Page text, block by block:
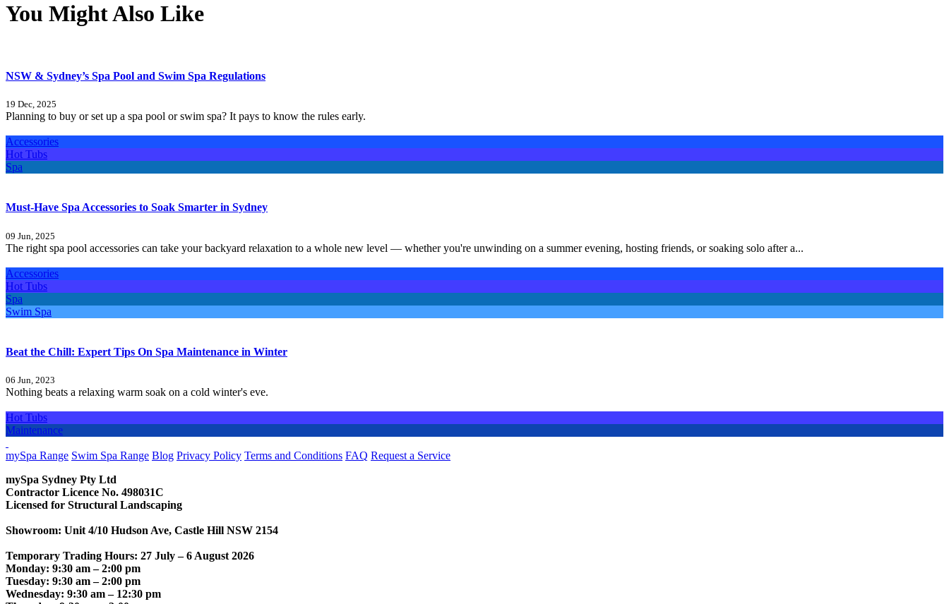
You Might Also Like
NSW & Sydney’s Spa Pool and Swim Spa Regulations
19 Dec, 2025
Planning to buy or set up a spa pool or swim spa? It pays to know the rules early.
Accessories
Hot Tubs
Spa
Must-Have Spa Accessories to Soak Smarter in Sydney
09 Jun, 2025
The right spa pool accessories can take your backyard relaxation to a whole new level — whether you're unwinding on a summer evening, hosting friends, or soaking solo after a...
Accessories
Hot Tubs
Spa
Swim Spa
Beat the Chill: Expert Tips On Spa Maintenance in Winter
06 Jun, 2023
Nothing beats a relaxing warm soak on a cold winter's eve.
Hot Tubs
Maintenance
mySpa Range Swim Spa Range Blog Privacy Policy Terms and Conditions FAQ Request a Service
mySpa Sydney Pty Ltd
Contractor Licence No. 498031C
Licensed for Structural Landscaping
Showroom: Unit 4/10 Hudson Ave, Castle Hill NSW 2154
Temporary Trading Hours: 27 July – 6 August 2026
Monday: 9:30 am – 2:00 pm
Tuesday: 9:30 am – 2:00 pm
Wednesday: 9:30 am – 12:30 pm